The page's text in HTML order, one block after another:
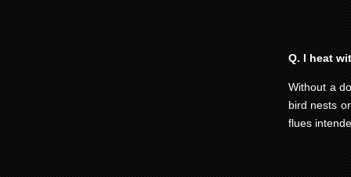
Q. I heat
Without a
bird nests
flues